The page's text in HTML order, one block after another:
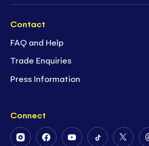
Contact
FAQ and Help
Trade Enquiries
Press Information
Connect
FollowFollowFollowFollowFollow